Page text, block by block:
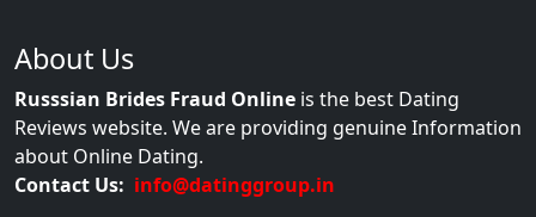
About Us
Russsian Brides Fraud Online is the best Dating
Reviews website. We are providing genuine Information
about Online Dating.
Contact Us: info@datinggroup.in